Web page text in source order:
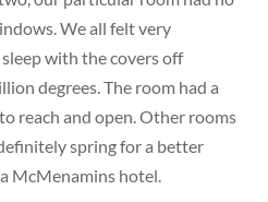
We all felt very
with the covers off
degrees. The room had a
reach and open. Other rooms
spring for a better
McMenamins hotel.